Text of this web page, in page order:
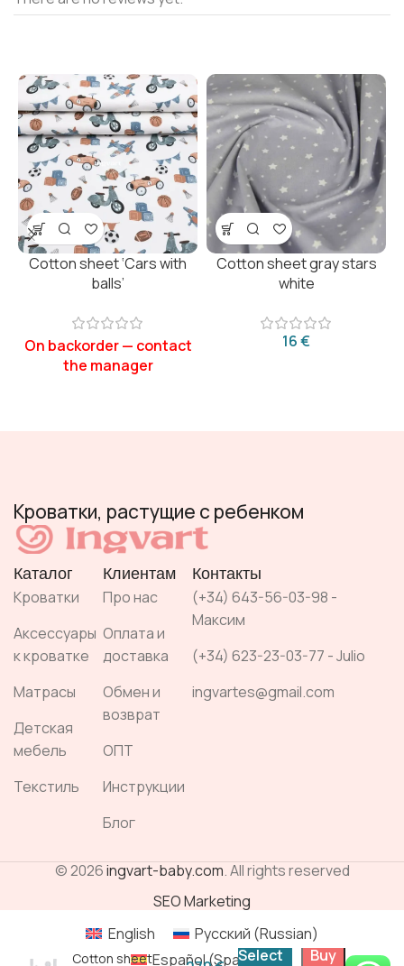
Cotton sheet ‘Cars with
balls’
Cotton sheet gray stars
white
€
Кроватки, растущие с ребенком
Каталог
Кроватки
Аксессуары
к кроватке
Матрасы
Детская
мебель
Текстиль
Клиентам
Про нас
Оплата и
доставка
Обмен и
возврат
ОПТ
Инструкции
Блог
Контакты
(+34) 643-56-03-98 -
Максим
(+34) 623-23-03-77 - Julio
ingvartes@gmail.com
© 2026ingvart-baby.com. All rights reserved
SEO Marketing
Cotton sheet Select Buy
English Русский (Russian)
Español(Spanish)